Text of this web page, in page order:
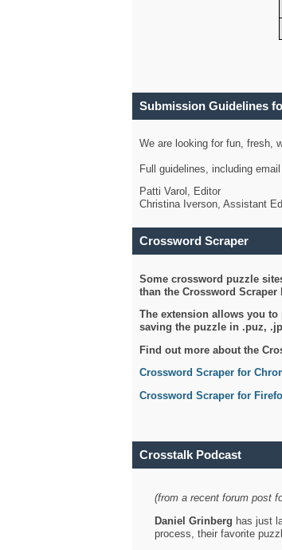
Submission Guidelines
We are looking for fun, fresh,
Full guidelines, including
Patti Varol, Editor
Christina Iverson, Assistant
Crossword Scraper
Some crossword puzzle
than the Crossword
The extension allows you
saving the puzzle in .puz,
Find out more about the
Crossword Scraper for
Crossword Scraper for
Crosstalk Podcast
(from a recent forum post
Daniel Grinberg has just
process, their favorite